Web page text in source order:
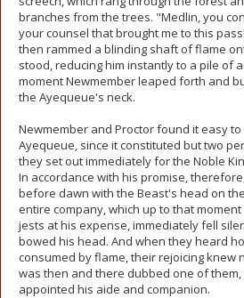
branches from the trees. "Medlin, you
your counsel that brought me to this
then rammed a blinding shaft of flame
stood, reducing him instantly to a pile of
moment Newmember leaped forth and
the Ayequeue's neck.
Newmember and Proctor found it easy
Ayequeue, since it constituted but two
they set out immediately for the Noble
In accordance with his promise,
before dawn with the Beast's head on
entire company, which up to that
jests at his expense, immediately fell
bowed his head. And when they heard
consumed by flame, their rejoicing knew
was then and there dubbed one of them,
appointed his aide and companion.